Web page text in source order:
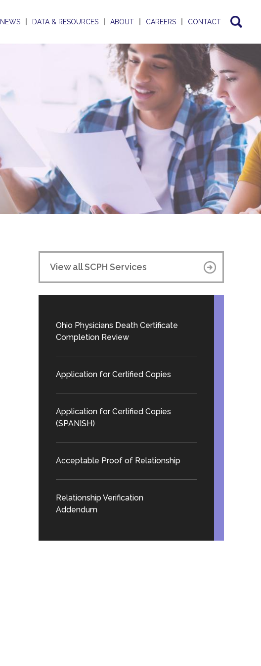
NEWS DATA & RESOURCES ABOUT CAREERS CONTACT
View all SCPH Services
Ohio Physicians Death Certificate
Completion Review
Application for Certified Copies
Application for Certified Copies
(SPANISH)
Acceptable Proof of Relationship
Relationship Verification
Addendum